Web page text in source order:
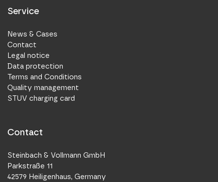
Service
News & Cases
Contact
Legal notice
Data protection
Terms and Conditions
Quality management
STUV charging card
Contact
Steinbach & Vollmann GmbH
Parkstraße 11
42579 Heiligenhaus, Germany